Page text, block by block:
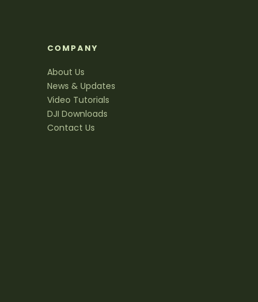
COMPANY
About Us
News & Updates
Video Tutorials
DJI Downloads
Contact Us